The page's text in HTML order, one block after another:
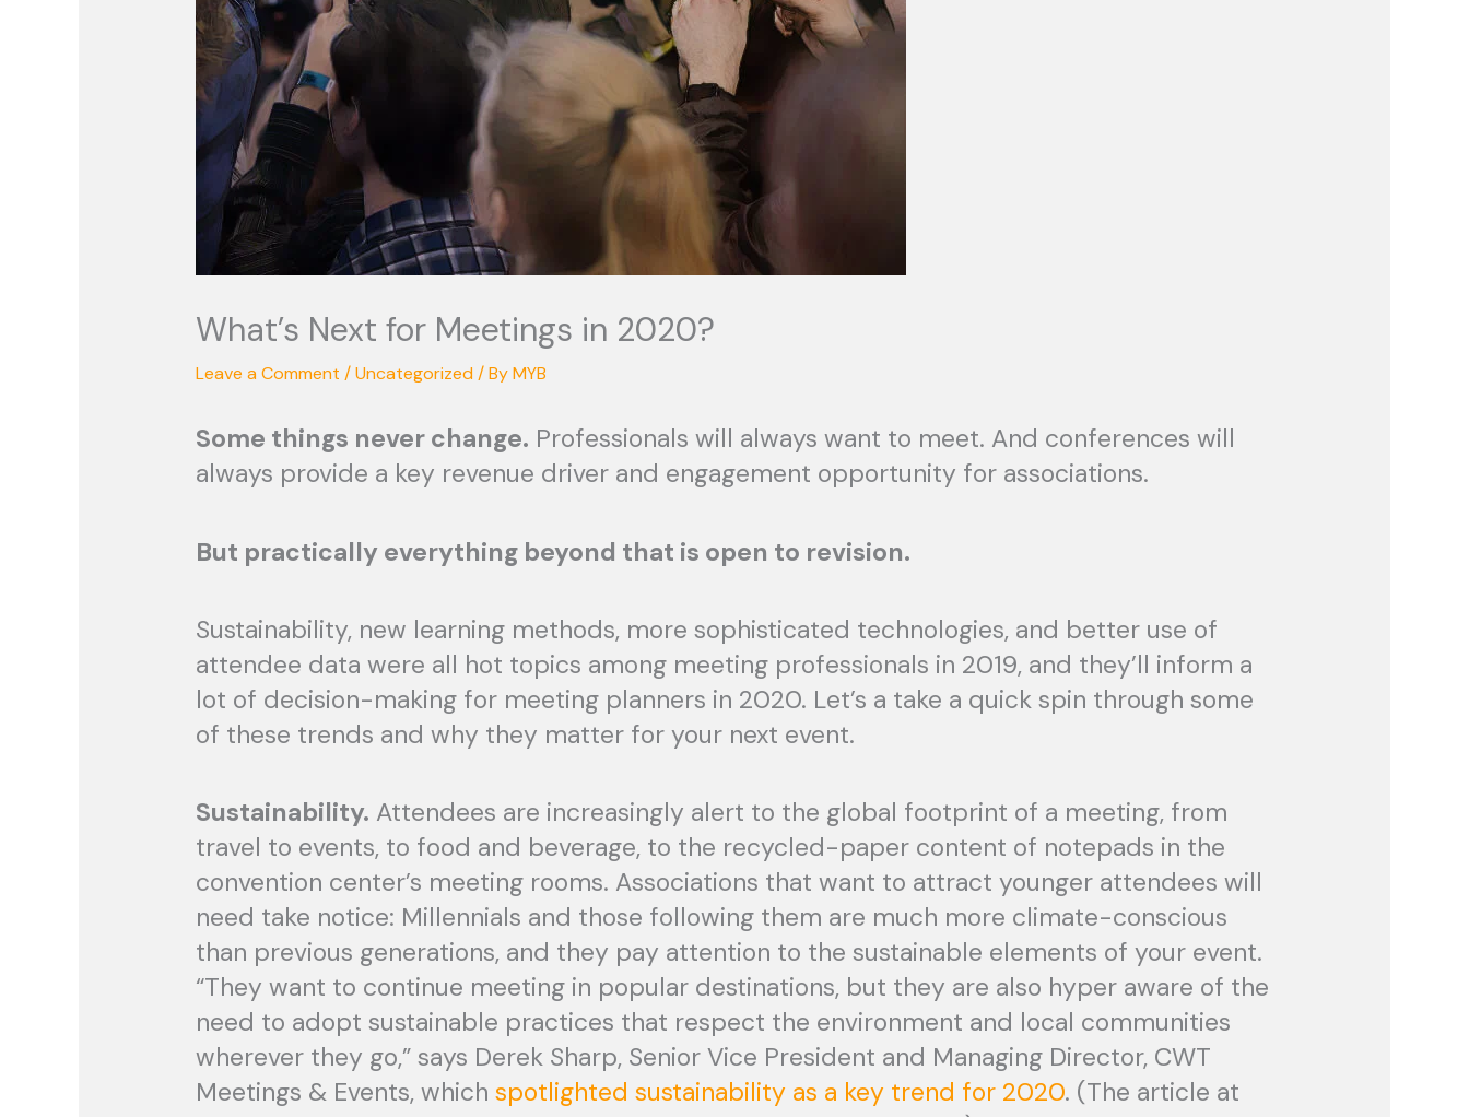
What’s Next for Meetings in 2020?
Leave a Comment /Uncategorized / ByMYB
Some things never change. Professionals will always want to meet. And conferences will
always provide a key revenue driver and engagement opportunity for associations.
But practically everything beyond that is open to revision.
Sustainability, new learning methods, more sophisticated technologies, and better use of
attendee data were all hot topics among meeting professionals in 2019, and they’ll inform a
lot of decision-making for meeting planners in 2020. Let’s a take a quick spin through some
of these trends and why they matter for your next event.
Sustainability. Attendees are increasingly alert to the global footprint of a meeting, from
travel to events, to food and beverage, to the recycled-paper content of notepads in the
convention center’s meeting rooms. Associations that want to attract younger attendees will
need take notice: Millennials and those following them are much more climate-conscious
than previous generations, and they pay attention to the sustainable elements of your event.
“They want to continue meeting in popular destinations, but they are also hyper aware of the
need to adopt sustainable practices that respect the environment and local communities
wherever they go,” says Derek Sharp, Senior Vice President and Managing Director, CWT
Meetings & Events, which spotlighted sustainability as a key trend for 2020. (The article at